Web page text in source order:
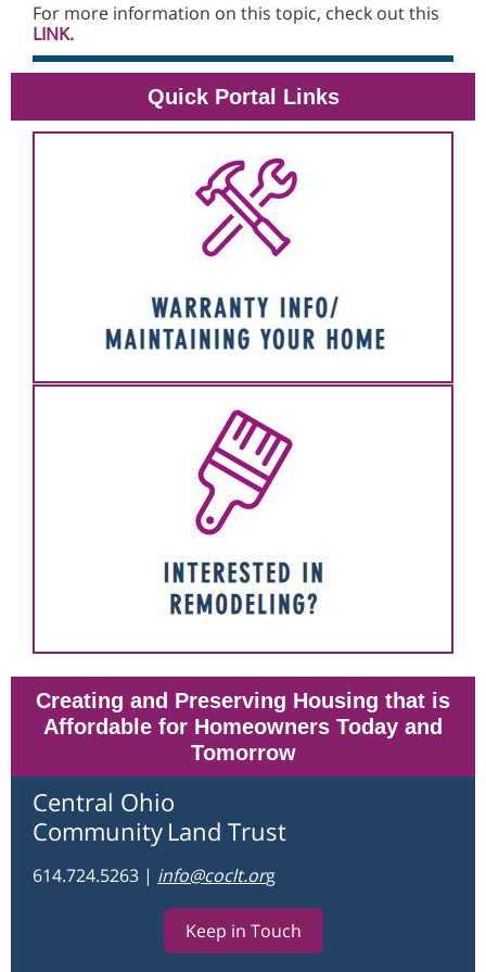
For more information on this topic, check out this
LINK.
Quick Portal Links
Creating and Preserving Housing that is
Affordable for Homeowners Today and
Tomorrow
Central Ohio
Community Land Trust
614.724.5263 | info@coclt.org
Keep in Touch